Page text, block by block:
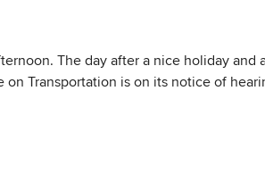
The day after a nice holiday
Transportation is on its notice of